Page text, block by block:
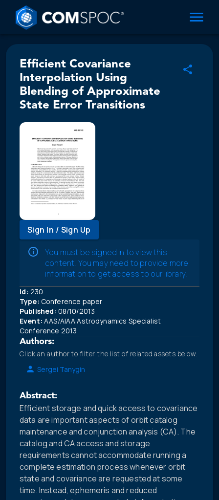
Efficient Covariance
Interpolation Using
Blending of Approximate
State Error Transitions
Sign In / Sign Up
You must be signed in to view this
content. You may need to provide more
information to get access to our library.
Id: 230
Type: Conference paper
Published: 08/10/2013
Event: AAS/AIAA Astrodynamics Specialist
Conference 2013
Authors:
Click an author to filter the list of related assets below.
Sergei Tanygin
Abstract:
Efficient storage and quick access to covariance
data are important aspects of orbit catalog
maintenance and conjunction analysis (CA). The
catalog and CA access and storage
requirements cannot accommodate running a
complete estimation process whenever orbit
state and covariance are requested at some
time. Instead, ephemeris and reduced